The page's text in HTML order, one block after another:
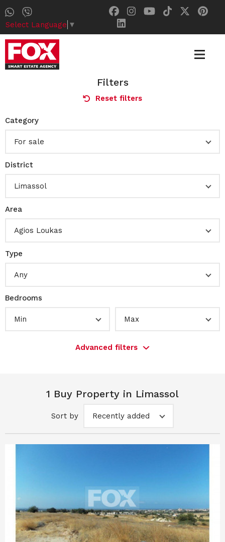
Select Language ▼
Filters
Reset filters
Category
For sale
District
Limassol
Area
Agios Loukas
Type
Any
Bedrooms
Min Max
Advanced filters
1 Buy Property in Limassol
Sort by Recently added